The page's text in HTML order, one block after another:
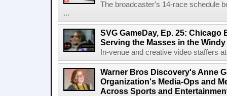
The broadcaster's 14-race schedule
...
SVG GameDay, Ep. 25: Chicago
Serving the Masses in the
In-venue and creative video staffers
Warner Bros Discovery's Anne
Organization's Media-Ops and
Across Sports and